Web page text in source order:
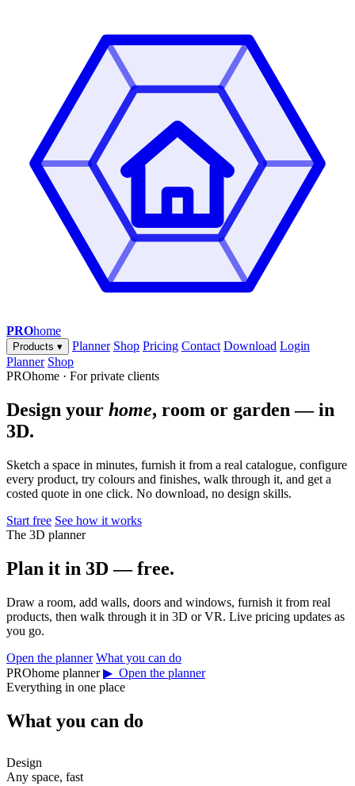
PROhome
Products ▾ Planner Shop Pricing Contact Download Login
Planner Shop
PROhome · For private clients
Design your home, room or garden — in
3D.
Sketch a space in minutes, furnish it from a real catalogue, configure
every product, try colours and finishes, walk through it, and get a
costed quote in one click. No download, no design skills.
Start free See how it works
The 3D planner
Plan it in 3D — free.
Draw a room, add walls, doors and windows, furnish it from real
products, then walk through it in 3D or VR. Live pricing updates as
you go.
Open the planner What you can do
PROhome planner ▶ Open the planner
Everything in one place
What you can do
Design
Any space, fast